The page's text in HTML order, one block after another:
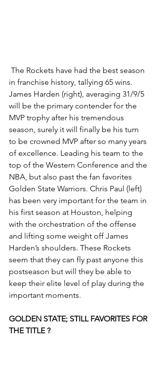
in franchise history, tallying 65 wins.
James Harden (right), averaging 31/9/5
will be the primary contender for the
MVP trophy after his tremendous
season, surely it will finally be his turn
to be crowned MVP after so many years
of excellence. Leading his team to the
top of the Western Conference and the
NBA, but also past the fan favorites
Golden State Warriors. Chris Paul (left)
has been very important for the team in
his first season at Houston, helping
with the orchestration of the offense
and lifting some weight off James
Harden’s shoulders. These Rockets
seem that they can fly past anyone this
postseason but will they be able to
keep their elite level of play during the
important moments.
GOLDEN STATE; STILL FAVORITES FOR
THE TITLE ?